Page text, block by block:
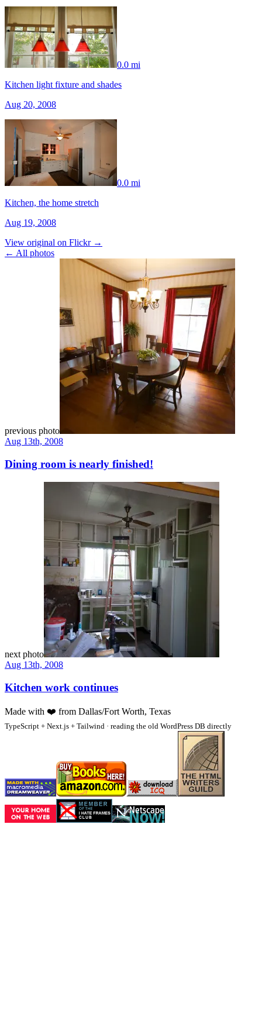
0.0 mi
Kitchen light fixture and shades
Aug 20, 2008
0.0 mi
Kitchen, the home stretch
Aug 19, 2008
View original on Flickr →
← All photos
previous photo
Aug 13th, 2008
Dining room is nearly finished!
next photo
Aug 13th, 2008
Kitchen work continues
Made with ❤️ from Dallas/Fort Worth, Texas
TypeScript + Next.js + Tailwind · reading the old WordPress DB directly